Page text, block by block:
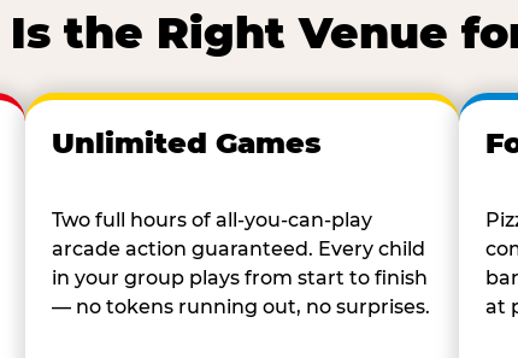
the Right Venue
Unlimited Games
Two full hours of all-you-can-play
arcade action guaranteed. Every child
in your group plays from start to finish
— no tokens running out, no surprises.
at